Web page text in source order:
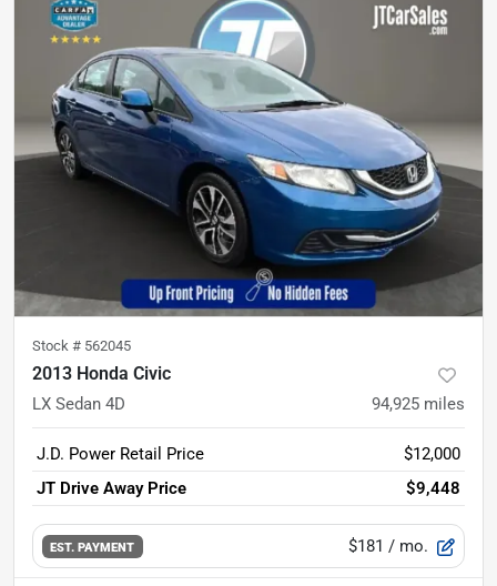
Stock # 562045
2013 Honda Civic
LX Sedan 4D 94,925 miles
J.D. Power Retail Price
$12,000
JT Drive Away Price
$9,448
EST. PAYMENT $181 / mo.